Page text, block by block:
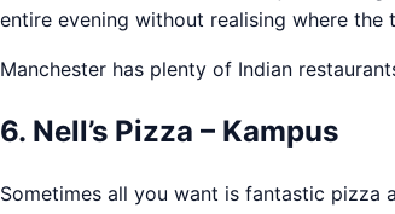
entire evening without realising where the
Manchester has plenty of Indian
6. Nell’s Pizza – Kampus
Sometimes all you want is fantastic pizza